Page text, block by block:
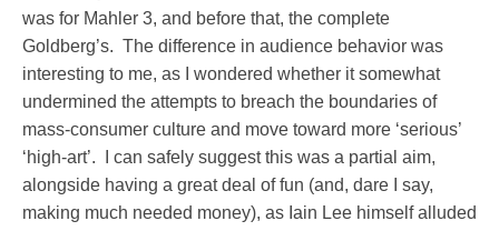
was for Mahler 3, and before that, the complete
Goldberg’s. The difference in audience behavior was
interesting to me, as I wondered whether it somewhat
undermined the attempts to breach the boundaries of
mass-consumer culture and move toward more ‘serious’
‘high-art’. I can safely suggest this was a partial aim,
alongside having a great deal of fun (and, dare I say,
making much needed money), as Iain Lee himself alluded